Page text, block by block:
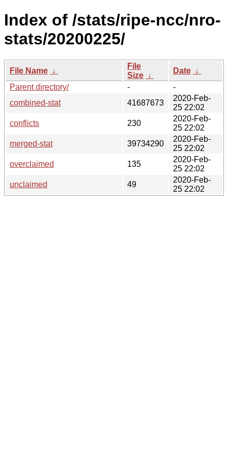
Index of /stats/ripe-ncc/nro-
stats/20200225/
File Name ↓
File
Size ↓
Date ↓
Parent directory/
-
-
combined-stat
41687673
2020-Feb-
25 22:02
conflicts
230
2020-Feb-
25 22:02
merged-stat
39734290
2020-Feb-
25 22:02
overclaimed
135
2020-Feb-
25 22:02
unclaimed
49
2020-Feb-
25 22:02